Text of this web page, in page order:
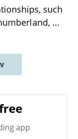
such
...
app